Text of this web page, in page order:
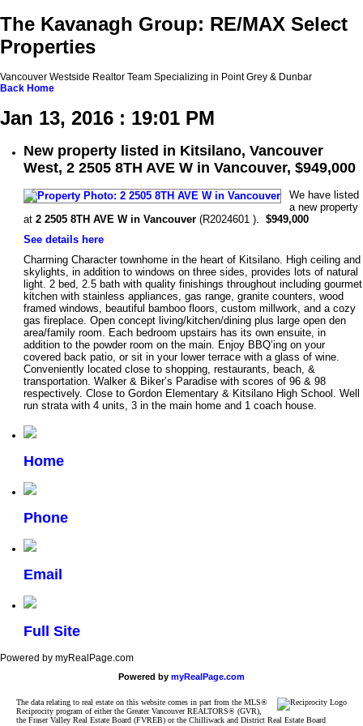
The Kavanagh Group: RE/MAX Select
Properties
Vancouver Westside Realtor Team Specializing in Point Grey & Dunbar
Back Home
Jan 13, 2016 : 19:01 PM
New property listed in Kitsilano, Vancouver
West, 2 2505 8TH AVE W in Vancouver, $949,000
We have listed
a new property
at 2 2505 8TH AVE W in Vancouver (R2024601 ). $949,000
See details here
Charming Character townhome in the heart of Kitsilano. High ceiling and
skylights, in addition to windows on three sides, provides lots of natural
light. 2 bed, 2.5 bath with quality finishings throughout including gourmet
kitchen with stainless appliances, gas range, granite counters, wood
framed windows, beautiful bamboo floors, custom millwork, and a cozy
gas fireplace. Open concept living/kitchen/dining plus large open den
area/family room. Each bedroom upstairs has its own ensuite, in
addition to the powder room on the main. Enjoy BBQ’ing on your
covered back patio, or sit in your lower terrace with a glass of wine.
Conveniently located close to shopping, restaurants, beach, &
transportation. Walker & Biker’s Paradise with scores of 96 & 98
respectively. Close to Gordon Elementary & Kitsilano High School. Well
run strata with 4 units, 3 in the main home and 1 coach house.
Home
Phone
Email
Full Site
Powered by myRealPage.com
Powered by myRealPage.com
The data relating to real estate on this website comes in part from the MLS®
Reciprocity program of either the Greater Vancouver REALTORS® (GVR),
the Fraser Valley Real Estate Board (FVREB) or the Chilliwack and District Real Estate Board